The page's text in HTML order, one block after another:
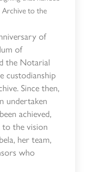
to the
of
of
the Notarial
custodianship
Since then,
undertaken
achieved,
to the vision
her team,
who